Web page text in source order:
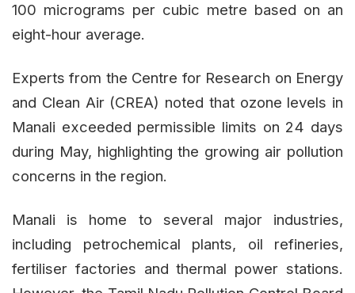
100 micrograms per cubic metre based on an
eight-hour average.
Experts from the Centre for Research on Energy
and Clean Air (CREA) noted that ozone levels in
Manali exceeded permissible limits on 24 days
during May, highlighting the growing air pollution
concerns in the region.
Manali is home to several major industries,
including petrochemical plants, oil refineries,
fertiliser factories and thermal power stations.